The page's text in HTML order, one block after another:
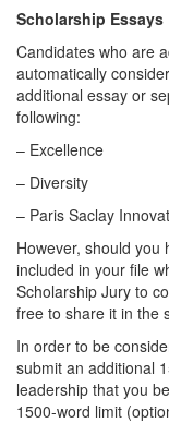
Scholarship Essays
Candidates who are
automatically
additional essay or
following:
– Excellence
– Diversity
– Paris Saclay
However, should
included in your file
Scholarship Jury to
free to share it in the
In order to be
submit an additional
leadership that you
1500-word limit